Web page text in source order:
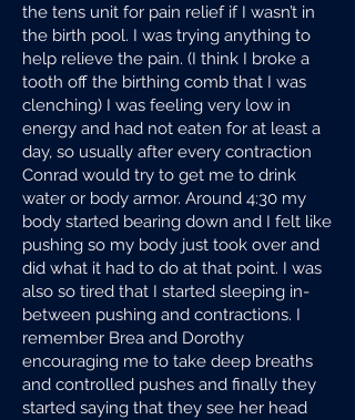
the tens unit for pain relief if I wasn’t in
the birth pool. I was trying anything to
help relieve the pain. (I think I broke a
tooth off the birthing comb that I was
clenching) I was feeling very low in
energy and had not eaten for at least a
day, so usually after every contraction
Conrad would try to get me to drink
water or body armor. Around 4:30 my
body started bearing down and I felt like
pushing so my body just took over and
did what it had to do at that point. I was
also so tired that I started sleeping in-
between pushing and contractions. I
remember Brea and Dorothy
encouraging me to take deep breaths
and controlled pushes and finally they
started saying that they see her head